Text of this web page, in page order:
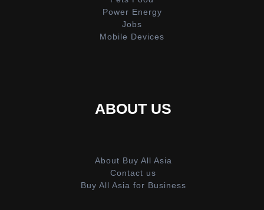
Power Energy
Jobs
Mobile Devices
ABOUT US
About Buy All Asia
Contact us
Buy All Asia for Business